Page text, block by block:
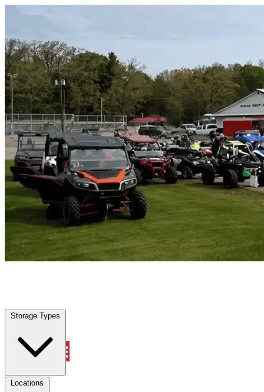
Storage Types
Locations
| Vehicle Storage | Any size
Storage Types
Locations
Property Management